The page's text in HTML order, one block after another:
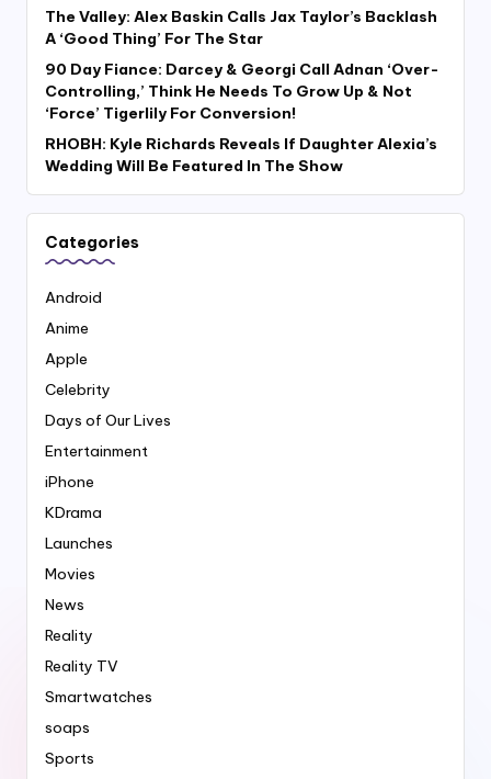
The Valley: Alex Baskin Calls Jax Taylor’s Backlash
A ‘Good Thing’ For The Star
90 Day Fiance: Darcey & Georgi Call Adnan ‘Over-
Controlling,’ Think He Needs To Grow Up & Not
‘Force’ Tigerlily For Conversion!
RHOBH: Kyle Richards Reveals If Daughter Alexia’s
Wedding Will Be Featured In The Show
Categories
Android
Anime
Apple
Celebrity
Days of Our Lives
Entertainment
iPhone
KDrama
Launches
Movies
News
Reality
Reality TV
Smartwatches
soaps
Sports